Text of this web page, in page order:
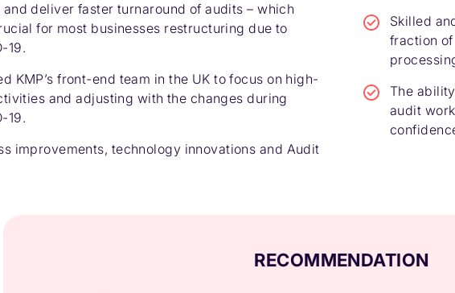
and deliver faster turnaround of audits – which
for most businesses restructuring due to
19.
KMP’s front-end team in the UK to focus on high-
and adjusting with the changes during
19.
improvements, technology innovations and Audit
Skilled
fraction
The
audit
RECOMMENDATION